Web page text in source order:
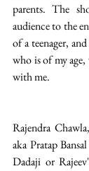
parents. The
audience to the
of a teenager,
who is of my
with me.
Rajendra
aka Pratap
Dadaji or